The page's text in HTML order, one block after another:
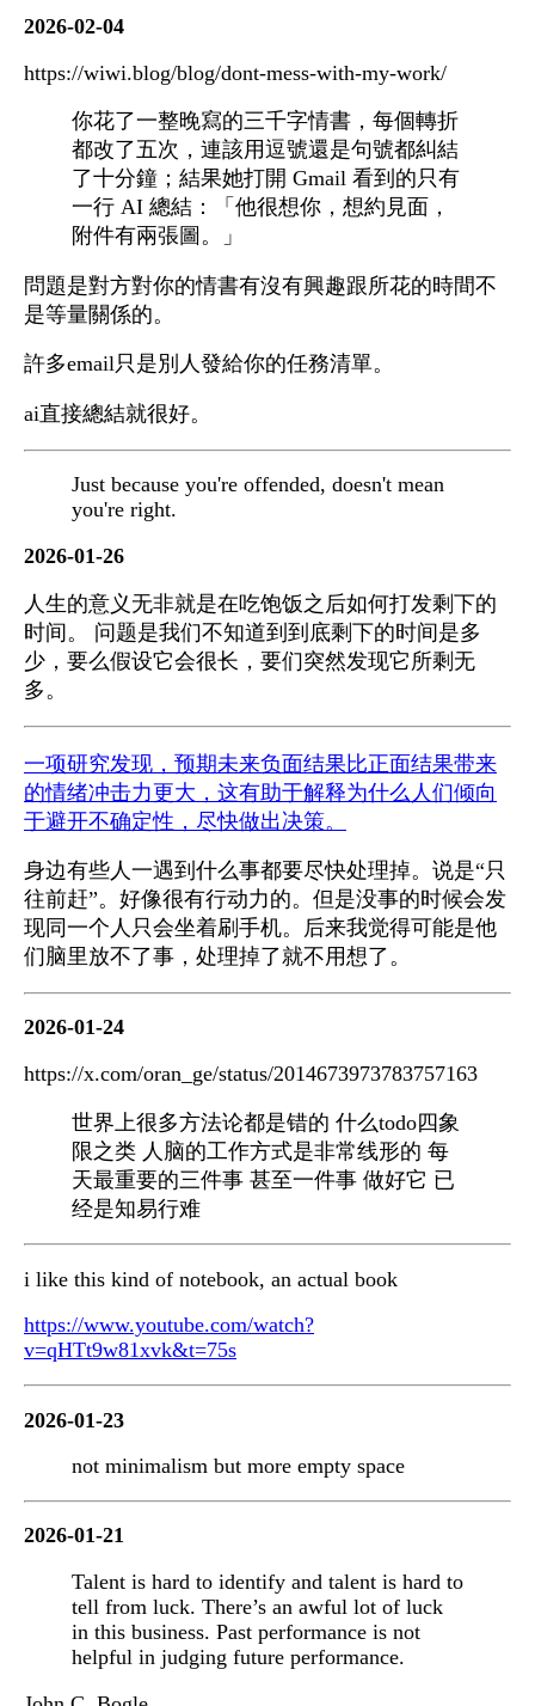
2026-02-04
https://wiwi.blog/blog/dont-mess-with-my-work/
你花了一整晚寫的三千字情書，每個轉折
都改了五次，連該用逗號還是句號都糾結
了十分鐘；結果她打開 Gmail 看到的只有
一行 AI 總結：「他很想你，想約見面，
附件有兩張圖。」
問題是對方對你的情書有沒有興趣跟所花的時間不
是等量關係的。
許多email只是別人發給你的任務清單。
ai直接總結就很好。
Just because you're offended, doesn't mean
you're right.
2026-01-26
人生的意义无非就是在吃饱饭之后如何打发剩下的
时间。 问题是我们不知道到到底剩下的时间是多
少，要么假设它会很长，要们突然发现它所剩无
多。
一项研究发现，预期未来负面结果比正面结果带来
的情绪冲击力更大，这有助于解释为什么人们倾向
于避开不确定性，尽快做出决策。
身边有些人一遇到什么事都要尽快处理掉。说是“只
往前赶”。好像很有行动力的。但是没事的时候会发
现同一个人只会坐着刷手机。后来我觉得可能是他
们脑里放不了事，处理掉了就不用想了。
2026-01-24
https://x.com/oran_ge/status/2014673973783757163
世界上很多方法论都是错的 什么todo四象
限之类 人脑的工作方式是非常线形的 每
天最重要的三件事 甚至一件事 做好它 已
经是知易行难
i like this kind of notebook, an actual book
https://www.youtube.com/watch?
v=qHTt9w81xvk&t=75s
2026-01-23
not minimalism but more empty space
2026-01-21
Talent is hard to identify and talent is hard to
tell from luck. There’s an awful lot of luck
in this business. Past performance is not
helpful in judging future performance.